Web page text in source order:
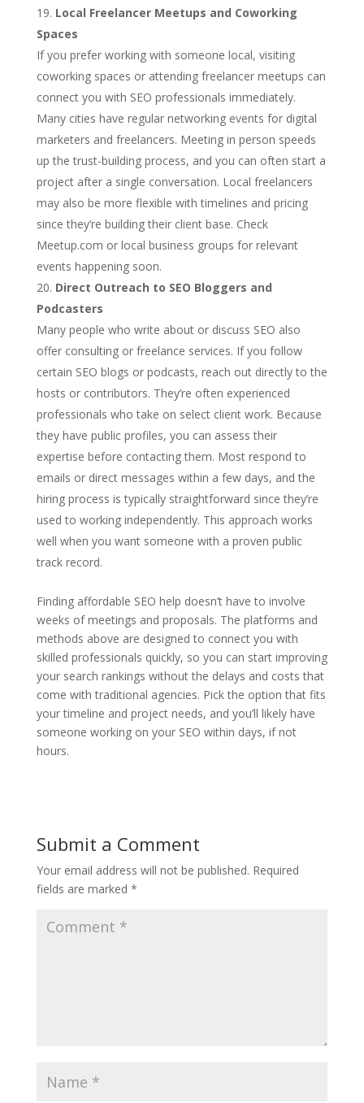
Local Freelancer Meetups and Coworking
Spaces
If you prefer working with someone local, visiting
coworking spaces or attending freelancer meetups can
connect you with SEO professionals immediately.
Many cities have regular networking events for digital
marketers and freelancers. Meeting in person speeds
up the trust-building process, and you can often start a
project after a single conversation. Local freelancers
may also be more flexible with timelines and pricing
since they’re building their client base. Check
Meetup.com or local business groups for relevant
events happening soon.
Direct Outreach to SEO Bloggers and
Podcasters
Many people who write about or discuss SEO also
offer consulting or freelance services. If you follow
certain SEO blogs or podcasts, reach out directly to the
hosts or contributors. They’re often experienced
professionals who take on select client work. Because
they have public profiles, you can assess their
expertise before contacting them. Most respond to
emails or direct messages within a few days, and the
hiring process is typically straightforward since they’re
used to working independently. This approach works
well when you want someone with a proven public
track record.
Finding affordable SEO help doesn’t have to involve
weeks of meetings and proposals. The platforms and
methods above are designed to connect you with
skilled professionals quickly, so you can start improving
your search rankings without the delays and costs that
come with traditional agencies. Pick the option that fits
your timeline and project needs, and you’ll likely have
someone working on your SEO within days, if not
hours.
Submit a Comment
Your email address will not be published. Required
fields are marked *